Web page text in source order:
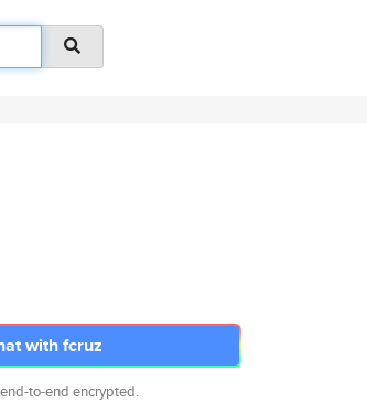
with fcruz
to-end encrypted.